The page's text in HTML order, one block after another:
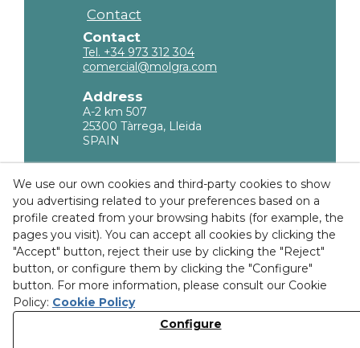
Contact
Contact
Tel. +34 973 312 304
comercial@molgra.com
Address
A-2 km 507
25300 Tàrrega, Lleida
SPAIN
Legal Information
Privacy policy
Cookies Policy
Purchase Conditions
Ethical channel
We use our own cookies and third-party cookies to show
you advertising related to your preferences based on a
profile created from your browsing habits (for example, the
pages you visit). You can accept all cookies by clicking the
"Accept" button, reject their use by clicking the "Reject"
button, or configure them by clicking the "Configure"
button. For more information, please consult our Cookie
Policy: Cookie Policy
Configure